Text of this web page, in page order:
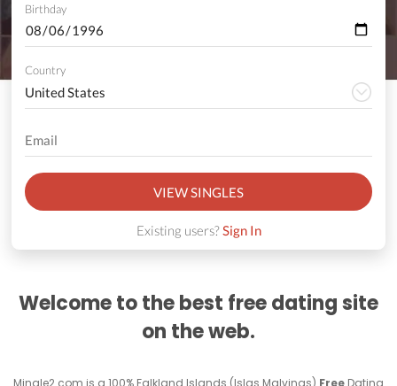
Birthday
Country
VIEW SINGLES
Existing users?Sign In
Welcome to the best free dating site
on the web.